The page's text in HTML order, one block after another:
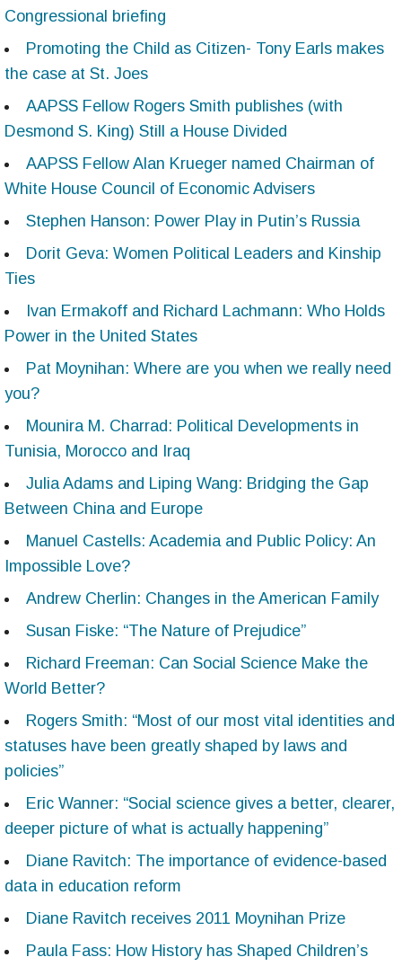
Congressional briefing
Promoting the Child as Citizen- Tony Earls makes
the case at St. Joes
AAPSS Fellow Rogers Smith publishes (with
Desmond S. King) Still a House Divided
AAPSS Fellow Alan Krueger named Chairman of
White House Council of Economic Advisers
Stephen Hanson: Power Play in Putin’s Russia
Dorit Geva: Women Political Leaders and Kinship
Ties
Ivan Ermakoff and Richard Lachmann: Who Holds
Power in the United States
Pat Moynihan: Where are you when we really need
you?
Mounira M. Charrad: Political Developments in
Tunisia, Morocco and Iraq
Julia Adams and Liping Wang: Bridging the Gap
Between China and Europe
Manuel Castells: Academia and Public Policy: An
Impossible Love?
Andrew Cherlin: Changes in the American Family
Susan Fiske: “The Nature of Prejudice”
Richard Freeman: Can Social Science Make the
World Better?
Rogers Smith: “Most of our most vital identities and
statuses have been greatly shaped by laws and
policies”
Eric Wanner: “Social science gives a better, clearer,
deeper picture of what is actually happening”
Diane Ravitch: The importance of evidence-based
data in education reform
Diane Ravitch receives 2011 Moynihan Prize
Paula Fass: How History has Shaped Children’s